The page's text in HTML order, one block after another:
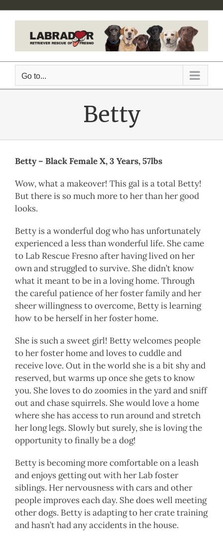
content
Go to...
Betty
Betty – Black Female X, 3 Years, 57lbs
Wow, what a makeover! This gal is a total Betty!
But there is so much more to her than her good
looks.
Betty is a wonderful dog who has unfortunately
experienced a less than wonderful life. She came
to Lab Rescue Fresno after having lived on her
own and struggled to survive. She didn’t know
what it meant to be in a loving home. Through
the careful patience of her foster family and her
sheer willingness to overcome, Betty is learning
how to be herself in her foster home.
She is such a sweet girl! Betty welcomes people
to her foster home and loves to cuddle and
receive love. Out in the world she is a bit shy and
reserved, but warms up once she gets to know
you. She loves to do zoomies in the yard and sniff
out and chase squirrels. She would love a home
where she has access to run around and stretch
her long legs. Slowly but surely, she is loving the
opportunity to finally be a dog!
Betty is becoming more comfortable on a leash
and enjoys getting out with her Lab foster
siblings. Her nervousness with cars and other
people improves each day. She does well meeting
other dogs. Betty is adapting to her crate training
and hasn’t had any accidents in the house.